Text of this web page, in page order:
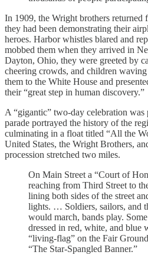
In 1909, the Wright brothers returned
they had been demonstrating their
heroes. Harbor whistles blared and
mobbed them when they arrived in
Dayton, Ohio, they were greeted by
cheering crowds, and children
them to the White House and
their “great step in human discovery.”
A “gigantic” two-day celebration
parade portrayed the history of the
culminating in a float titled “All the
United States, the Wright Brothers,
procession stretched two miles.
On Main Street a “Court of
reaching from Third Street to
lining both sides of the street
lights. … Soldiers, sailors, and
would march, bands play.
dressed in red, white, and blue
“living-flag” on the Fair
“The Star-Spangled Banner.”